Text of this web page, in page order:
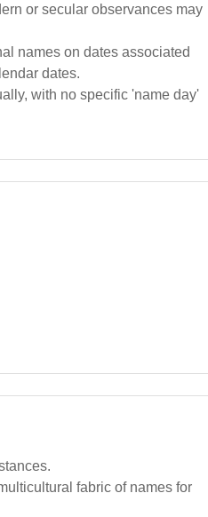
or secular observances may
names on dates associated
dates.
with no specific 'name day'
fabric of names for